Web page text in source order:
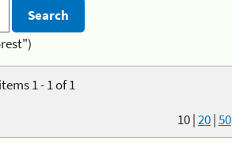
1 - 1 of 1
10|20|50